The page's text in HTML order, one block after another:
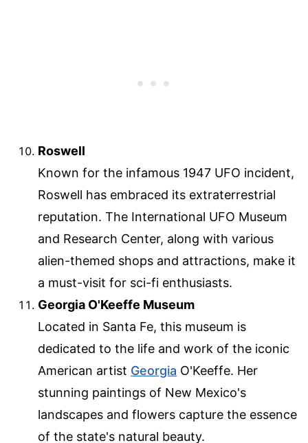
Roswell
Known for the infamous 1947 UFO incident,
Roswell has embraced its extraterrestrial
reputation. The International UFO Museum
and Research Center, along with various
alien-themed shops and attractions, make it
a must-visit for sci-fi enthusiasts.
Georgia O'Keeffe Museum
Located in Santa Fe, this museum is
dedicated to the life and work of the iconic
American artist Georgia O'Keeffe. Her
stunning paintings of New Mexico's
landscapes and flowers capture the essence
of the state's natural beauty.